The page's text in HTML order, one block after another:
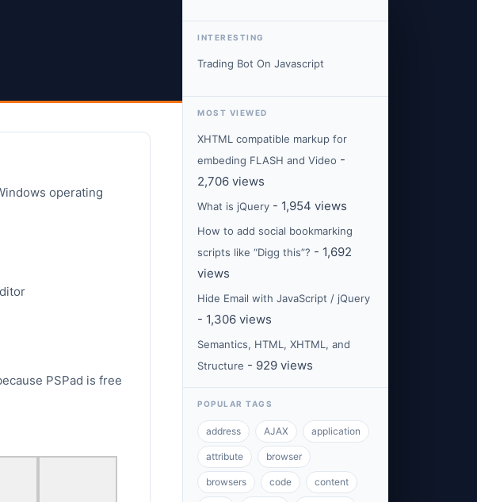
operating
PSPad is free
INTERESTING
Trading Bot On Javascript
MOST VIEWED
XHTML compatible markup for
embeding FLASH and Video -
2,706 views
What is jQuery - 1,954 views
How to add social bookmarking
scripts like “Digg this”? - 1,692
views
Hide Email with JavaScript / jQuery
- 1,306 views
Semantics, HTML, XHTML, and
Structure - 929 views
POPULAR TAGS
address AJAX application
attribute browser
browsers code content